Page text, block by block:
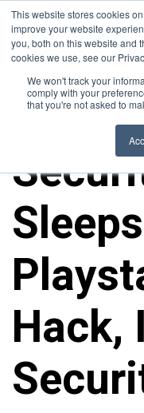
This website stores cookies
improve your website
you, both on this website and
cookies we use, see our
We won't track your
comply with your
that you're not asked to
Hack,